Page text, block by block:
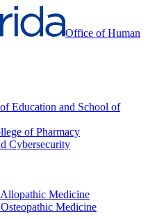
Office of Human
Education and School of
of Pharmacy
Cybersecurity
Medicine
Medicine